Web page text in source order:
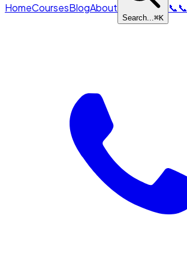
HomeCoursesBlogAbout
Search...⌘K
📞📞